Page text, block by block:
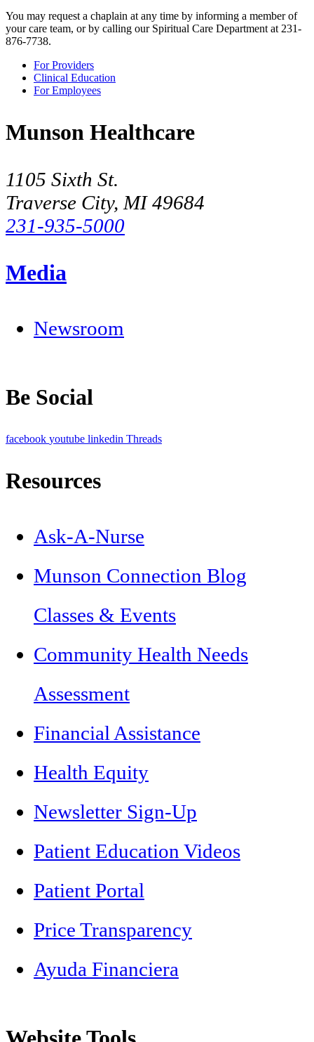
You may request a chaplain at any time by informing a member of
your care team, or by calling our Spiritual Care Department at 231-
876-7738.
For Providers
Clinical Education
For Employees
Munson Healthcare
1105 Sixth St.
Traverse City, MI 49684
231-935-5000
Media
Newsroom
Be Social
facebook youtube linkedin Threads
Resources
Ask-A-Nurse
Munson Connection Blog
Classes & Events
Community Health Needs
Assessment
Financial Assistance
Health Equity
Newsletter Sign-Up
Patient Education Videos
Patient Portal
Price Transparency
Ayuda Financiera